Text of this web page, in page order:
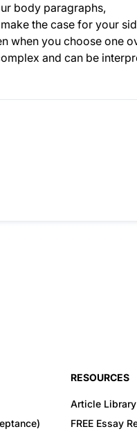
body paragraphs,
the case for your
when you choose one
and can be
RESOURCES
Article Library
FREE Essay